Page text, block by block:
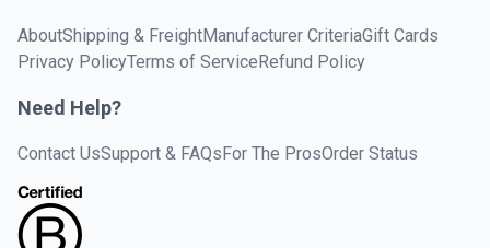
AboutShipping & FreightManufacturer CriteriaGift Cards
Privacy PolicyTerms of ServiceRefund Policy
Need Help?
Contact UsSupport & FAQsFor The ProsOrder Status